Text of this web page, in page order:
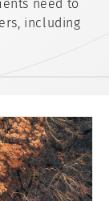
need to
including